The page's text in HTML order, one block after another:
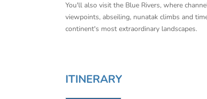
You'll also visit the Blue Rivers, where
viewpoints, abseiling, nunatak climbs and
continent's most extraordinary landscapes.
ITINERARY